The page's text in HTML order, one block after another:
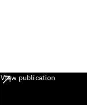
View publication